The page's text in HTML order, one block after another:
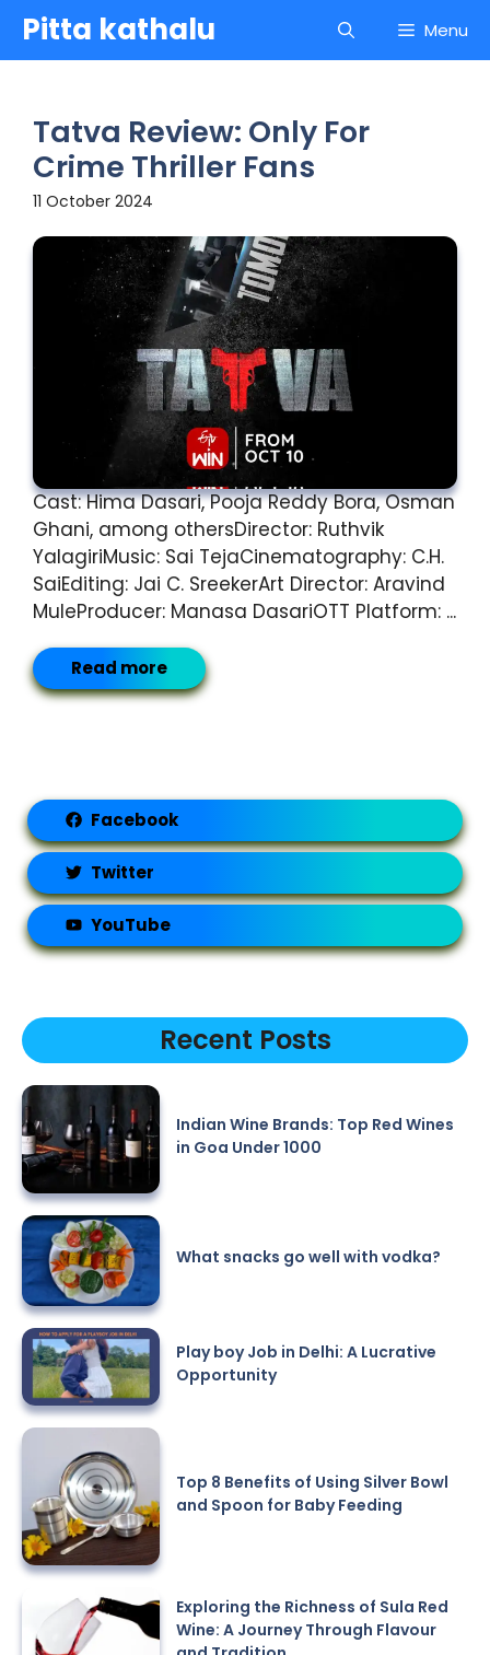
Skip
content
Pitta kathalu Menu
Tatva Review: Only For
Crime Thriller Fans
11 October 2024
Cast: Hima Dasari, Pooja Reddy Bora, Osman
Ghani, among othersDirector: Ruthvik
YalagiriMusic: Sai TejaCinematography: C.H.
SaiEditing: Jai C. SreekerArt Director: Aravind
MuleProducer: Manasa DasariOTT Platform: ...
Read more
Facebook
Twitter
YouTube
Recent Posts
Indian Wine Brands: Top Red Wines
in Goa Under 1000
What snacks go well with vodka?
Play boy Job in Delhi: A Lucrative
Opportunity
Top 8 Benefits of Using Silver Bowl
and Spoon for Baby Feeding
Exploring the Richness of Sula Red
Wine: A Journey Through Flavour